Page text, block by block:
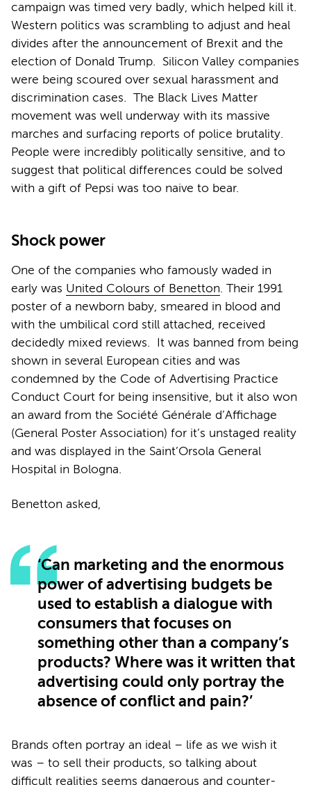
campaign was timed very badly, which helped kill it.
Western politics was scrambling to adjust and heal
divides after the announcement of Brexit and the
election of Donald Trump. Silicon Valley companies
were being scoured over sexual harassment and
discrimination cases. The Black Lives Matter
movement was well underway with its massive
marches and surfacing reports of police brutality.
People were incredibly politically sensitive, and to
suggest that political differences could be solved
with a gift of Pepsi was too naive to bear.
Shock power
One of the companies who famously waded in
early was United Colours of Benetton. Their 1991
poster of a newborn baby, smeared in blood and
with the umbilical cord still attached, received
decidedly mixed reviews. It was banned from being
shown in several European cities and was
condemned by the Code of Advertising Practice
Conduct Court for being insensitive, but it also won
an award from the Société Générale d’Affichage
(General Poster Association) for it’s unstaged reality
and was displayed in the Saint’Orsola General
Hospital in Bologna.
Benetton asked,
‘Can marketing and the enormous
power of advertising budgets be
used to establish a dialogue with
consumers that focuses on
something other than a company’s
products? Where was it written that
advertising could only portray the
absence of conflict and pain?’
Brands often portray an ideal – life as we wish it
was – to sell their products, so talking about
difficult realities seems dangerous and counter-